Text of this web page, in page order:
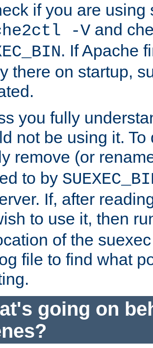
if you are using
-V and
. If Apache
there on startup,
you fully
not be using it.
remove (or
to by
If, after
to use it, then
of the
file to find what
going on